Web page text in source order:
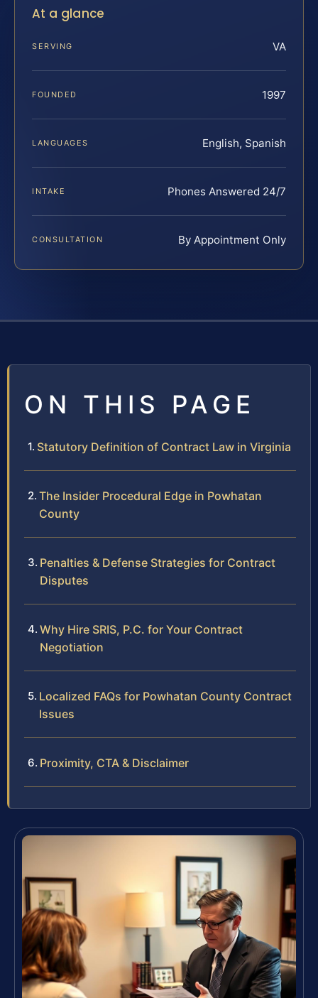
At a glance
SERVING VA
FOUNDED 1997
LANGUAGES English, Spanish
INTAKE Phones Answered 24/7
CONSULTATION By Appointment Only
ON THIS PAGE
Statutory Definition of Contract Law in Virginia
The Insider Procedural Edge in Powhatan
County
Penalties & Defense Strategies for Contract
Disputes
Why Hire SRIS, P.C. for Your Contract
Negotiation
Localized FAQs for Powhatan County Contract
Issues
Proximity, CTA & Disclaimer